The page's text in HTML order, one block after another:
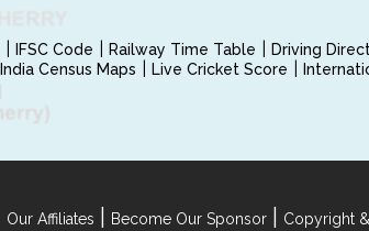
IFSC Code Railway Time Table
Driving
India Census Maps Live Cricket Score
Our Affiliates Become Our Sponsor Copyright